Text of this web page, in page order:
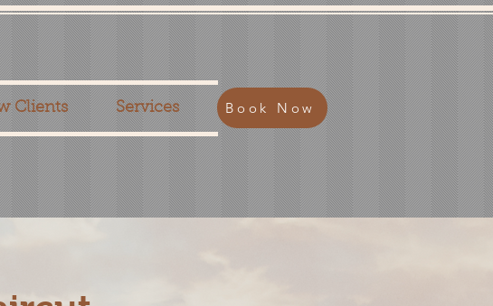
Clients Services Book Now